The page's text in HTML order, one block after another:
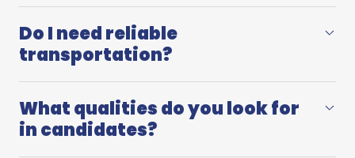
Do I need reliable
transportation?
What qualities do you look for
in candidates?